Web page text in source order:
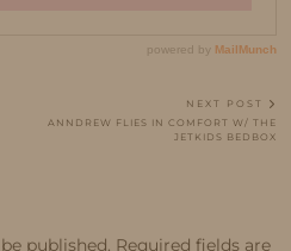
NEXT POST
ANNDREW FLIES IN COMFORT W/ THE
JETKIDS BEDBOX
published. Required fields are